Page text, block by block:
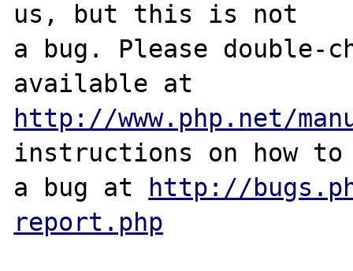
us, but this is not
a bug. Please double-
http://www.php.net/
instructions on how
a bug at http://
report.php